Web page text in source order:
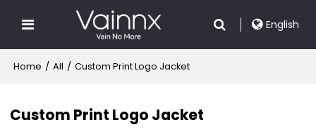
English
Home / All / Custom Print Logo Jacket
Custom Print Logo Jacket